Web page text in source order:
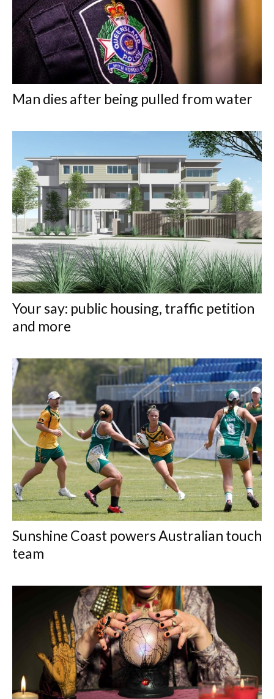
Man dies after being pulled from water
Your say: public housing, traffic petition
and more
Sunshine Coast powers Australian touch
team